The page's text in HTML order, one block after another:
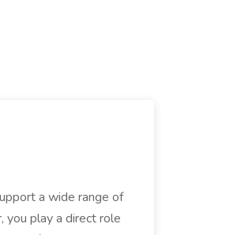
a wide range of
you play a direct role